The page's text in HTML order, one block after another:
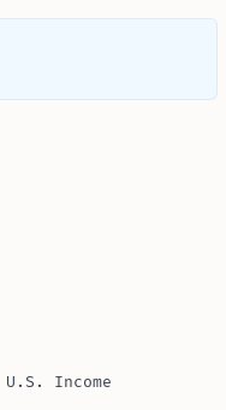
Income